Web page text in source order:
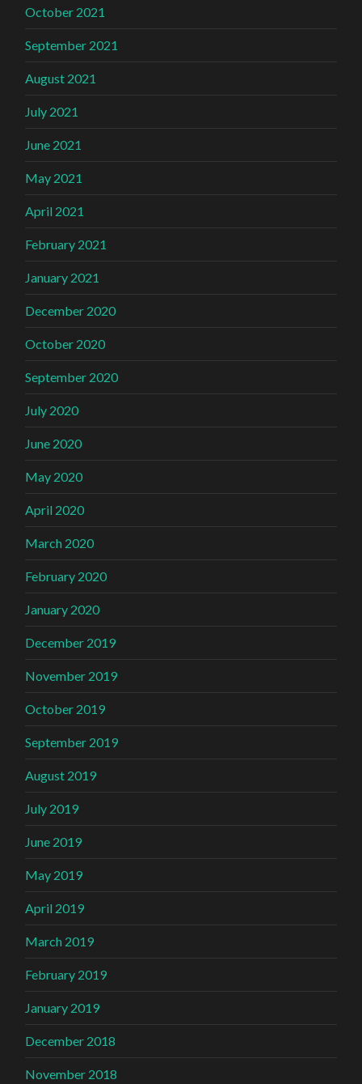
October 2021
September 2021
August 2021
July 2021
June 2021
May 2021
April 2021
February 2021
January 2021
December 2020
October 2020
September 2020
July 2020
June 2020
May 2020
April 2020
March 2020
February 2020
January 2020
December 2019
November 2019
October 2019
September 2019
August 2019
July 2019
June 2019
May 2019
April 2019
March 2019
February 2019
January 2019
December 2018
November 2018